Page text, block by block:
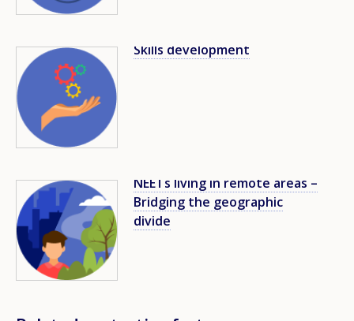
Image Skills development
Image
NEETs living in remote areas –
Bridging the geographic
divide